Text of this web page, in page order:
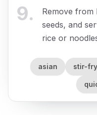
9.
Remove from
seeds, and
rice or
asian stir-fry